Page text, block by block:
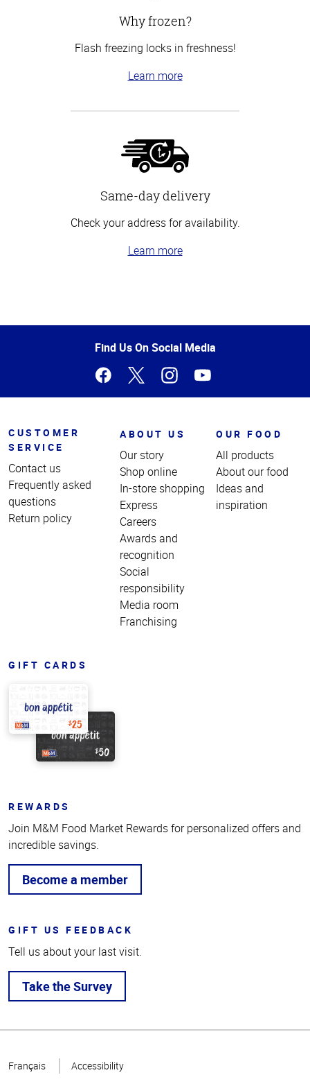
Why frozen?
Flash freezing locks in freshness!
Learn more
Same-day delivery
Check your address for availability.
Learn more
of
Find Us On Social Media
CUSTOMER
SERVICE
Contact us
Frequently asked
questions
Return policy
ABOUT US
Our story
Shop online
In-store shopping
Express
Careers
Awards and
recognition
Social
responsibility
Media room
Franchising
OUR FOOD
All products
About our food
Ideas and
inspiration
GIFT CARDS
REWARDS
Join M&M Food Market Rewards for personalized offers and
incredible savings.
Become a member
GIFT US FEEDBACK
Tell us about your last visit.
Take the Survey
Page
Français Accessibility